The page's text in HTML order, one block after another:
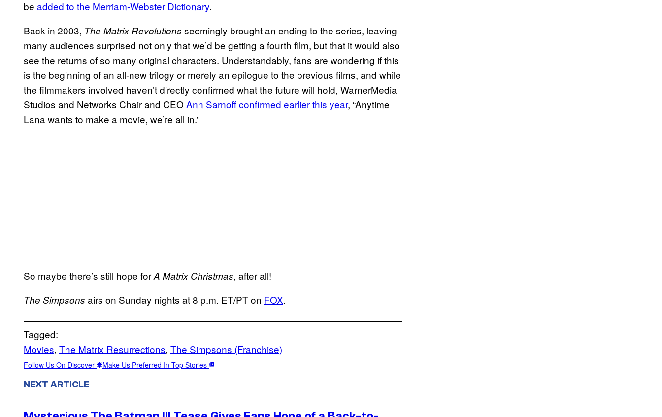
be added to the Merriam-Webster Dictionary.
Back in 2003, The Matrix Revolutions seemingly brought an ending to the series, leaving
many audiences surprised not only that we’d be getting a fourth film, but that it would also
see the returns of so many original characters. Understandably, fans are wondering if this
is the beginning of an all-new trilogy or merely an epilogue to the previous films, and while
the filmmakers involved haven’t directly confirmed what the future will hold, WarnerMedia
Studios and Networks Chair and CEO Ann Sarnoff confirmed earlier this year, “Anytime
Lana wants to make a movie, we’re all in.”
So maybe there’s still hope forA Matrix Christmas, after all!
The Simpsons airs on Sunday nights at 8 p.m. ET/PT on FOX.
Tagged:
Movies, The Matrix Resurrections, The Simpsons (Franchise)
Follow Us On Discover Make Us Preferred In Top Stories
NEXT ARTICLE